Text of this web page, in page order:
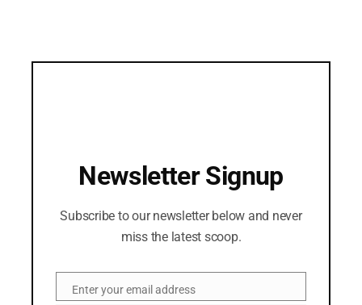
Newsletter Signup
Subscribe to our newsletter below and never
miss the latest scoop.
EmailEnter your email address